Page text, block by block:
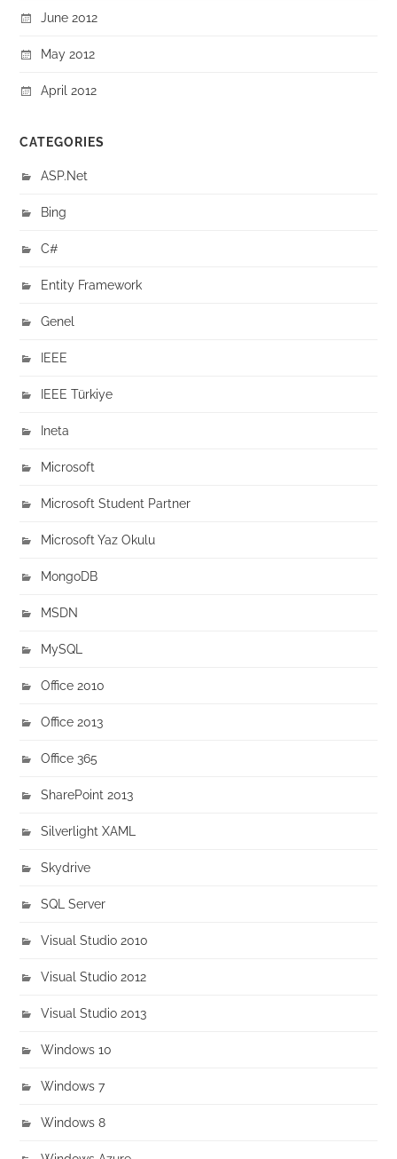
June 2012
May 2012
April 2012
CATEGORIES
ASP.Net
Bing
C#
Entity Framework
Genel
IEEE
IEEE Türkiye
Ineta
Microsoft
Microsoft Student Partner
Microsoft Yaz Okulu
MongoDB
MSDN
MySQL
Office 2010
Office 2013
Office 365
SharePoint 2013
Silverlight XAML
Skydrive
SQL Server
Visual Studio 2010
Visual Studio 2012
Visual Studio 2013
Windows 10
Windows 7
Windows 8